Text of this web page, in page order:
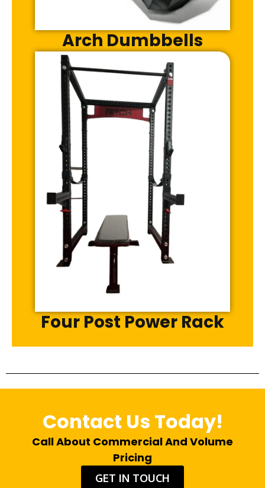
Arch Dumbbells
Four Post Power Rack
Contact Us Today!
Call About Commercial And Volume
Pricing
GET IN TOUCH